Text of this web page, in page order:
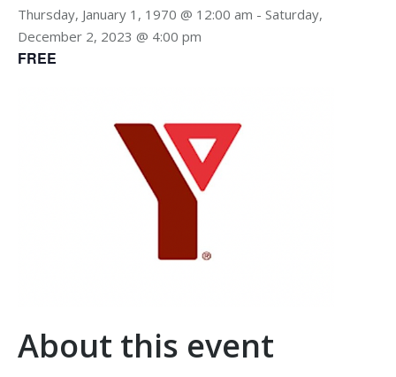
Thursday, January 1, 1970 @ 12:00 am - Saturday,
December 2, 2023 @ 4:00 pm
FREE
About this event